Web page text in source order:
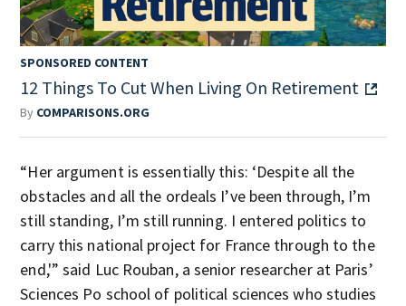
SPONSORED CONTENT
12 Things To Cut When Living On Retirement
By COMPARISONS.ORG
“Her argument is essentially this: ‘Despite all the
obstacles and all the ordeals I’ve been through, I’m
still standing, I’m still running. I entered politics to
carry this national project for France through to the
end,'” said Luc Rouban, a senior researcher at Paris’
Sciences Po school of political sciences who studies